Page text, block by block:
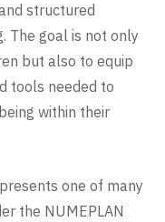
structured
The goal is not only
but also to equip
tools needed to
within their
one of many
the NUMEPLAN